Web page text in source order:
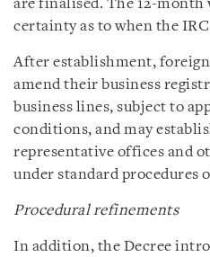
are finalised. The 12-month
certainty as to when the
After establishment,
amend their business
business lines, subject to
conditions, and may
representative offices and
under standard procedures
Procedural refinements
In addition, the Decree